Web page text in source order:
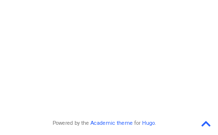
Powered by the Academic theme for Hugo.